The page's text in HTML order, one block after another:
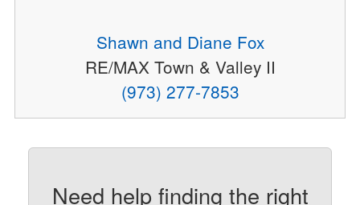
Shawn and Diane Fox
RE/MAX Town & Valley II
(973) 277-7853
Need help finding the right